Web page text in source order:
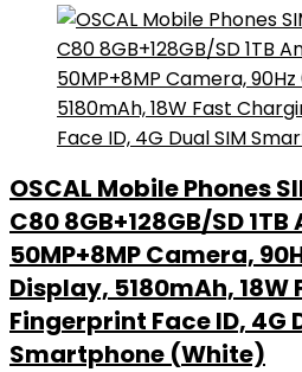
OSCAL Mobile Phones
C80 8GB+128GB/SD
50MP+8MP Camera,
Display, 5180mAh,
Fingerprint Face ID, 4G
Smartphone (White)